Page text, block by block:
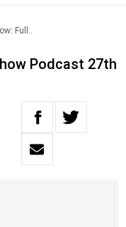
Full..
Podcast 27th